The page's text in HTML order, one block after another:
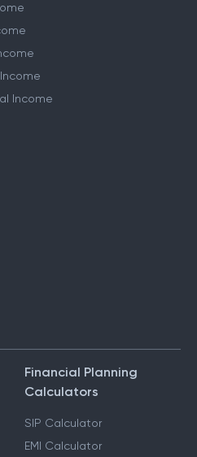
Income
Financial Planning
Calculators
SIP Calculator
EMI Calculator